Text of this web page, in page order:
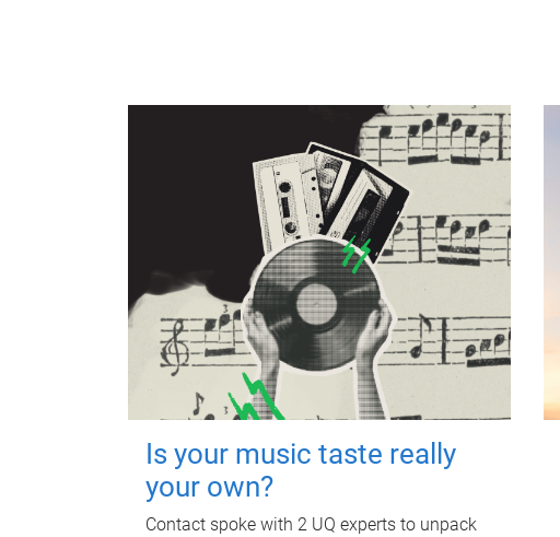
Is your music taste really
your own?
Contact spoke with 2 UQ experts to unpack